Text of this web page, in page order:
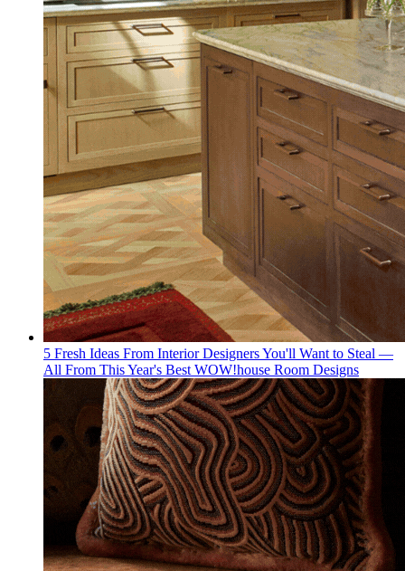
5 Fresh Ideas From Interior Designers You'll Want to Steal —
All From This Year's Best WOW!house Room Designs